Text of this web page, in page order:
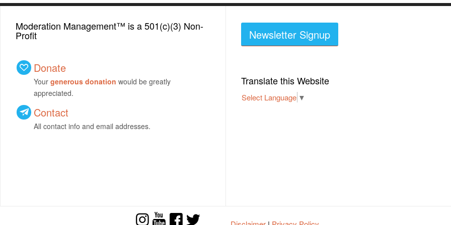
Moderation Management™ is a 501(c)(3) Non-
Profit
Donate
Your generous donation would be greatly
appreciated.
Contact
All contact info and email addresses.
Newsletter Signup
Translate this Website
Select Language ▼